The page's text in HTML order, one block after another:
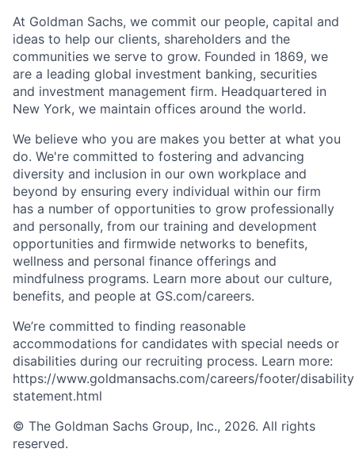
At Goldman Sachs, we commit our people, capital and
ideas to help our clients, shareholders and the
communities we serve to grow. Founded in 1869, we
are a leading global investment banking, securities
and investment management firm. Headquartered in
New York, we maintain offices around the world.
We believe who you are makes you better at what you
do. We're committed to fostering and advancing
diversity and inclusion in our own workplace and
beyond by ensuring every individual within our firm
has a number of opportunities to grow professionally
and personally, from our training and development
opportunities and firmwide networks to benefits,
wellness and personal finance offerings and
mindfulness programs. Learn more about our culture,
benefits, and people at GS.com/careers.
We’re committed to finding reasonable
accommodations for candidates with special needs or
disabilities during our recruiting process. Learn more:
https://www.goldmansachs.com/careers/footer/
statement.html
© The Goldman Sachs Group, Inc., 2026. All rights
reserved.